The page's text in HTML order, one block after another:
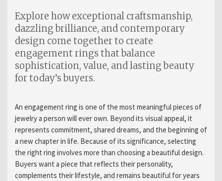
Explore how exceptional craftsmanship,
dazzling brilliance, and contemporary
design come together to create
engagement rings that balance
sophistication, value, and lasting beauty
for today’s buyers.
An engagement ring is one of the most meaningful pieces of
jewelry a person will ever own. Beyond its visual appeal, it
represents commitment, shared dreams, and the beginning of
a new chapter in life. Because of its significance, selecting
the right ring involves more than choosing a beautiful design.
Buyers want a piece that reflects their personality,
complements their lifestyle, and remains beautiful for years